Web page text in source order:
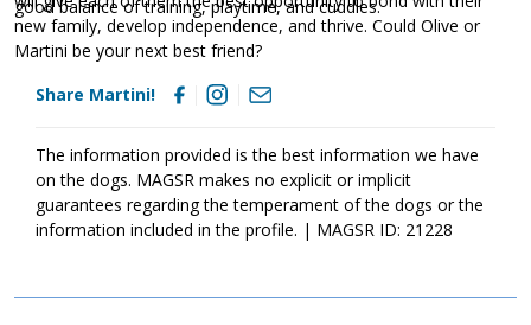
good balance of training, playtime, and cuddles.
new family, develop independence, and thrive. Could Olive or
Martini be your next best friend?
Share Martini!
The information provided is the best information we have
on the dogs. MAGSR makes no explicit or implicit
guarantees regarding the temperament of the dogs or the
information included in the profile. | MAGSR ID: 21228